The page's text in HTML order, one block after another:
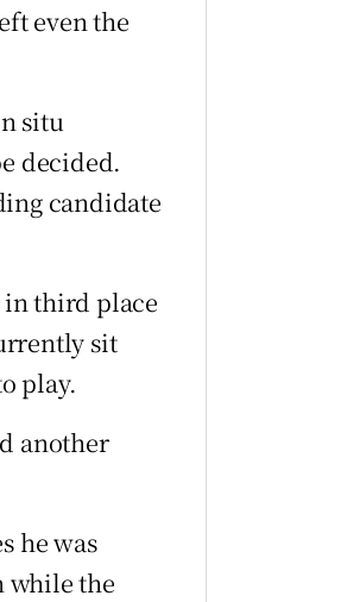
even the
situ
decided.
candidate
in third place
sit
play.
another
he was
while the